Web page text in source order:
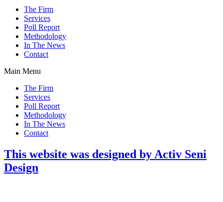
The Firm
Services
Poll Report
Methodology
In The News
Contact
Main Menu
The Firm
Services
Poll Report
Methodology
In The News
Contact
This website was designed by Activ Seni
Design